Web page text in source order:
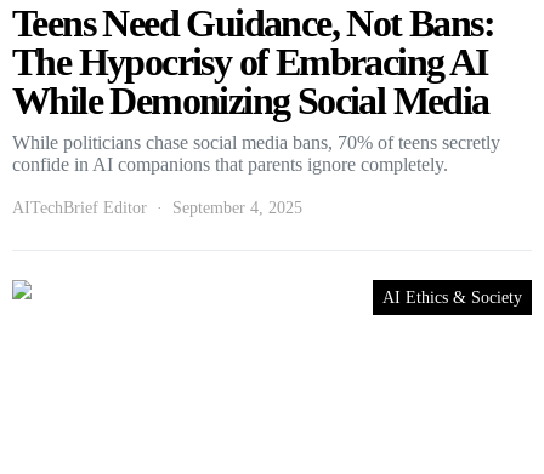
Teens Need Guidance, Not Bans:
The Hypocrisy of Embracing AI
While Demonizing Social Media
While politicians chase social media bans, 70% of teens secretly
confide in AI companions that parents ignore completely.
AITechBrief Editor September 4, 2025
AI Ethics & Society